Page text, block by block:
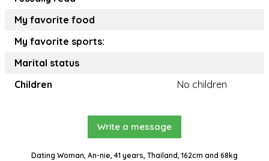
My favorite food
My favorite sports:
Marital status
Children
No children
Write a message
Dating Woman, An-nie, 41 years, Thailand, 162cm and 68kg